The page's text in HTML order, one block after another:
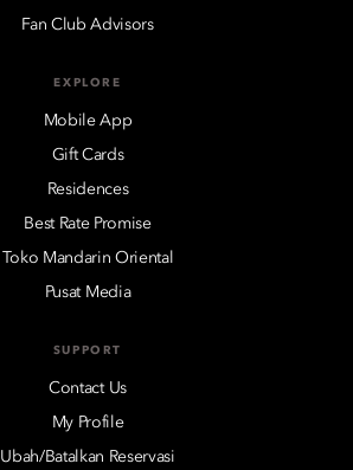
Fan Club Advisors
EXPLORE
Mobile App
Gift Cards
Residences
Best Rate Promise
Toko Mandarin Oriental
Pusat Media
SUPPORT
Contact Us
My Profile
Ubah/Batalkan Reservasi